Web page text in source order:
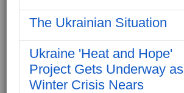
The Ukrainian Situation
Ukraine 'Heat and Hope'
Project Gets Underway as
Winter Crisis Nears